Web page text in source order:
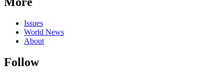
Issues
World News
About
Follow